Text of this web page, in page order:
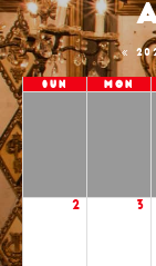
Sun Mon
2 3